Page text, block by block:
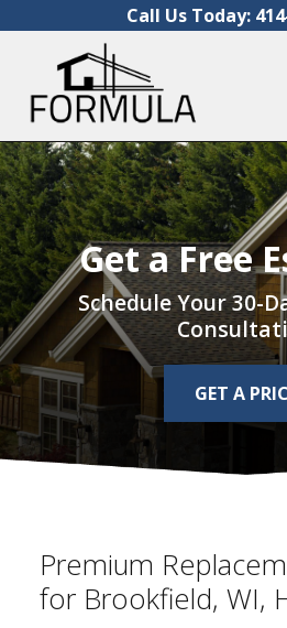
Call Us Today:
Get a Free
Schedule Your 30-
GET A
Premium
for Brookfield, WI,